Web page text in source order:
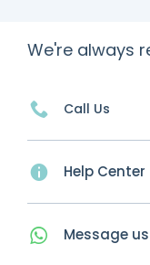
We're always
Call Us
Help Center
Message